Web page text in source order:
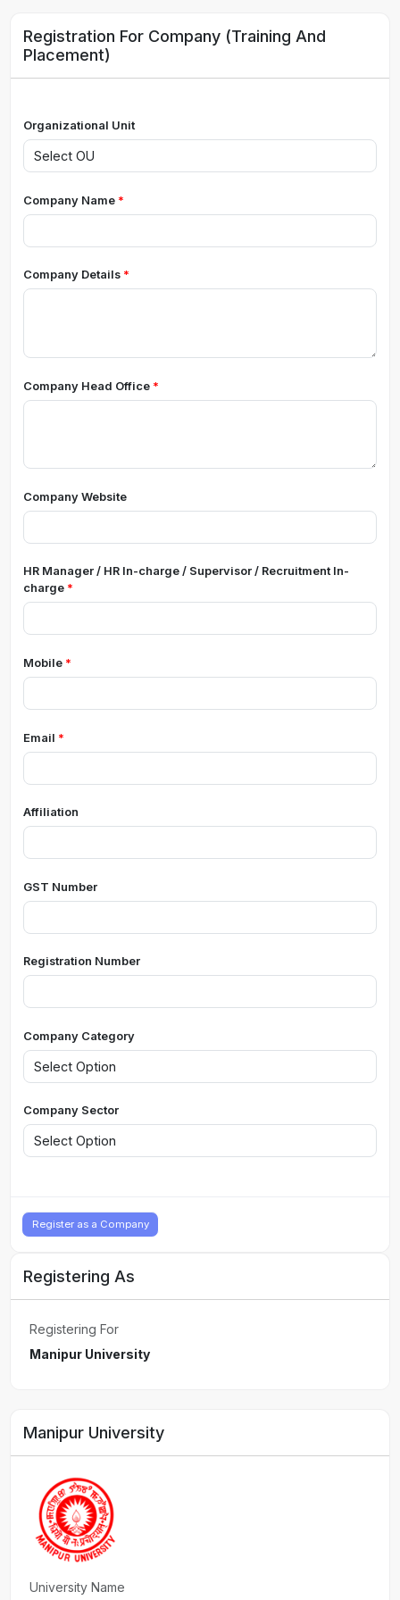
Registration For Company (Training And
Placement)
Organizational Unit
Company Name
Company Details
Company Head Office
Company Website
HR Manager / HR In-charge / Supervisor / Recruitment In-
charge
Mobile
Email
Affiliation
GST Number
Registration Number
Company Category
Company Sector
Register as a Company
Registering As
Registering For
Manipur University
Manipur University
University Name